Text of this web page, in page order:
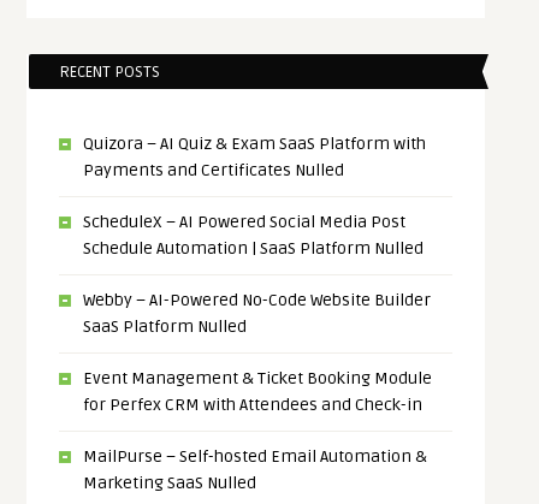
RECENT POSTS
Quizora – AI Quiz & Exam SaaS Platform with
Payments and Certificates Nulled
ScheduleX – AI Powered Social Media Post
Schedule Automation | SaaS Platform Nulled
Webby – AI-Powered No-Code Website Builder
SaaS Platform Nulled
Event Management & Ticket Booking Module
for Perfex CRM with Attendees and Check-in
MailPurse – Self-hosted Email Automation &
Marketing SaaS Nulled